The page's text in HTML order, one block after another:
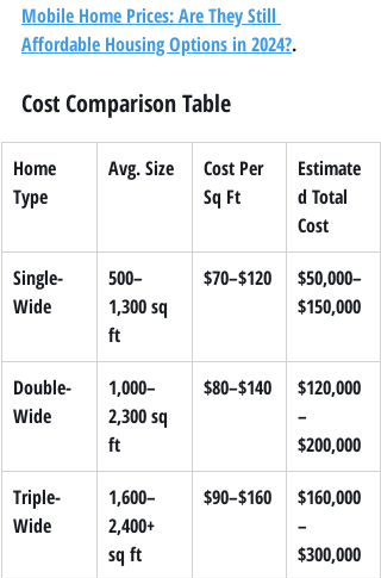
Mobile Home Prices: Are They Still
Affordable Housing Options in 2024?.
Cost Comparison Table
Home
Type
Avg. Size
Cost Per
Sq Ft
Estimate
d Total
Cost
Single-
Wide
500–
1,300 sq
ft
$70–$120
$50,000–
$150,000
Double-
Wide
1,000–
2,300 sq
ft
$80–$140
$120,000
–
$200,000
Triple-
Wide
1,600–
2,400+
sq ft
$90–$160
$160,000
–
$300,000